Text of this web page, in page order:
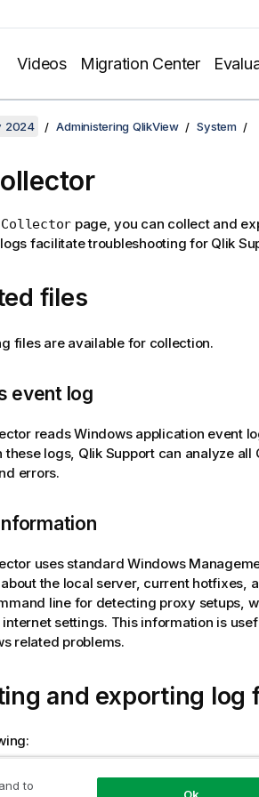
Videos Migration Center
2024 Administering QlikView System
Collector page, you can collect and
facilitate troubleshooting for Qlik
files
files are available for collection.
event log
readsWindowsapplication event
these logs, QlikSupport can analyze all
errors.
uses standard Windows
the local server, current hotfixes,
line for detecting proxy setups,
internet settings. This information is
related problems.
and exporting log
start and end date, manually, or by
to